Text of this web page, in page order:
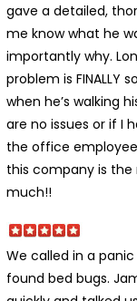
gave a detailed,
me know what he
importantly why.
problem is FINALLY
when he’s walking
are no issues or if I
the office
this company is the
much!!
We called in a
found bed bugs.